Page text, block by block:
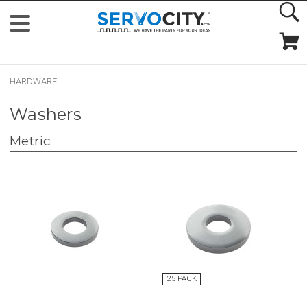
HARDWARE
Washers
Metric